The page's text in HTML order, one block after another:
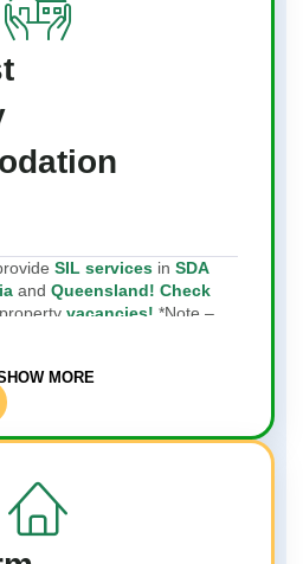
SIL services in SDA
and Queensland! Check
property vacancies! *Note –
MORE